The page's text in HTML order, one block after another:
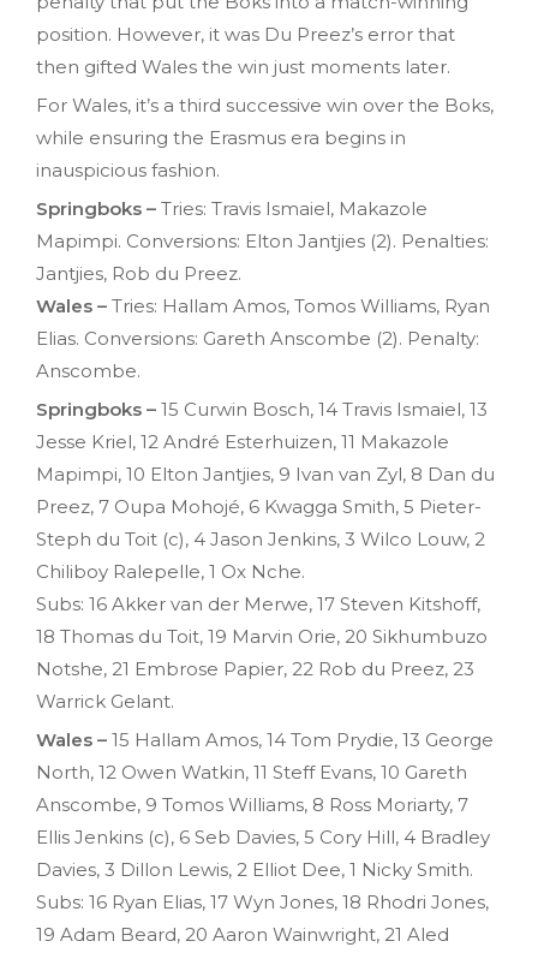
position. However, it was Du Preez’s error that
then gifted Wales the win just moments later.
For Wales, it’s a third successive win over the Boks,
while ensuring the Erasmus era begins in
inauspicious fashion.
Springboks – Tries: Travis Ismaiel, Makazole
Mapimpi. Conversions: Elton Jantjies (2). Penalties:
Jantjies, Rob du Preez.
Wales – Tries: Hallam Amos, Tomos Williams, Ryan
Elias. Conversions: Gareth Anscombe (2). Penalty:
Anscombe.
Springboks – 15 Curwin Bosch, 14 Travis Ismaiel, 13
Jesse Kriel, 12 André Esterhuizen, 11 Makazole
Mapimpi, 10 Elton Jantjies, 9 Ivan van Zyl, 8 Dan du
Preez, 7 Oupa Mohojé, 6 Kwagga Smith, 5 Pieter-
Steph du Toit (c), 4 Jason Jenkins, 3 Wilco Louw, 2
Chiliboy Ralepelle, 1 Ox Nche.
Subs: 16 Akker van der Merwe, 17 Steven Kitshoff,
18 Thomas du Toit, 19 Marvin Orie, 20 Sikhumbuzo
Notshe, 21 Embrose Papier, 22 Rob du Preez, 23
Warrick Gelant.
Wales – 15 Hallam Amos, 14 Tom Prydie, 13 George
North, 12 Owen Watkin, 11 Steff Evans, 10 Gareth
Anscombe, 9 Tomos Williams, 8 Ross Moriarty, 7
Ellis Jenkins (c), 6 Seb Davies, 5 Cory Hill, 4 Bradley
Davies, 3 Dillon Lewis, 2 Elliot Dee, 1 Nicky Smith.
Subs: 16 Ryan Elias, 17 Wyn Jones, 18 Rhodri Jones,
19 Adam Beard, 20 Aaron Wainwright, 21 Aled